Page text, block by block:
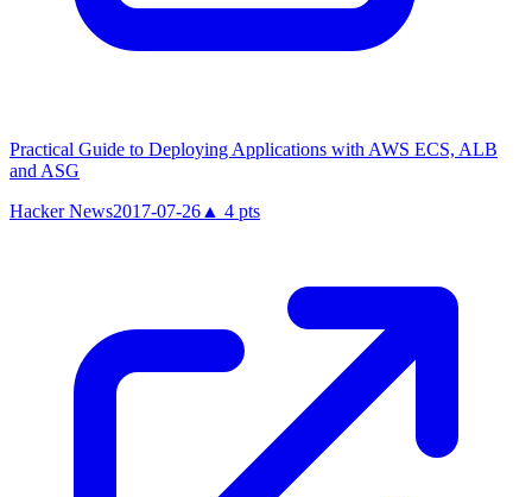
Practical Guide to Deploying Applications with AWS ECS, ALB
and ASG
Hacker News2017-07-26 ▲ 4 pts